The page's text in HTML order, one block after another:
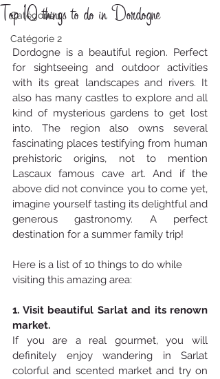
Catégorie 1
Catégorie 2
Top 10 things to do in Dordogne
Dordogne is a beautiful region. Perfect
for sightseeing and outdoor activities
with its great landscapes and rivers. It
also has many castles to explore and all
kind of mysterious gardens to get lost
into. The region also owns several
fascinating places testifying from human
prehistoric origins, not to mention
Lascaux famous cave art. And if the
above did not convince you to come yet,
imagine yourself tasting its delightful and
generous gastronomy. A perfect
destination for a summer family trip!
Here is a list of 10 things to do while
visiting this amazing area:
1. Visit beautiful Sarlat and its renown
market.
If you are a real gourmet, you will
definitely enjoy wandering in Sarlat
colorful and scented market and try on